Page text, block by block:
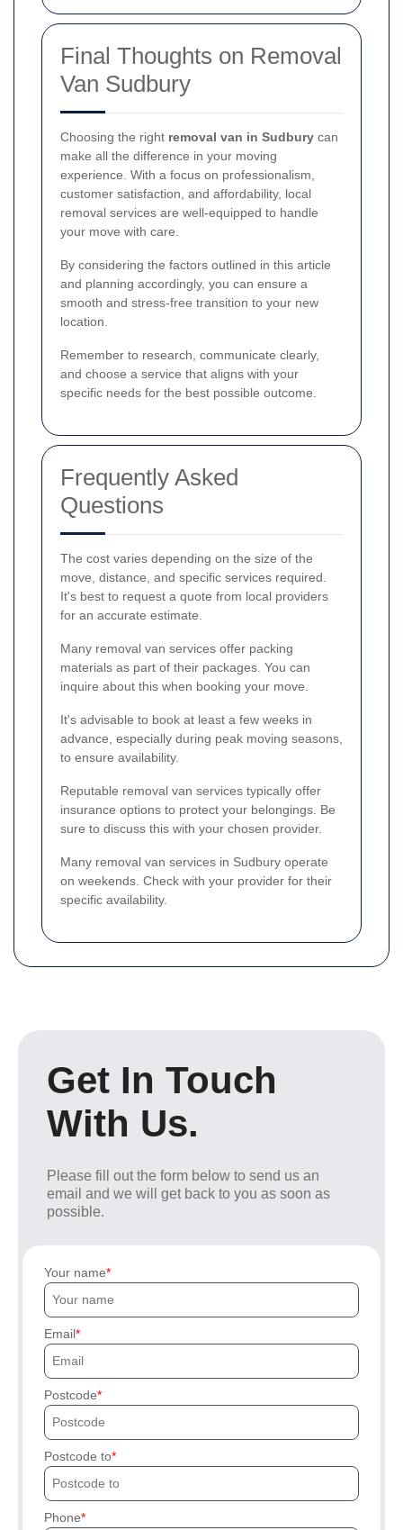
Final Thoughts on Removal
Van Sudbury
Choosing the right removal van in Sudbury can
make all the difference in your moving
experience. With a focus on professionalism,
customer satisfaction, and affordability, local
removal services are well-equipped to handle
your move with care.
By considering the factors outlined in this article
and planning accordingly, you can ensure a
smooth and stress-free transition to your new
location.
Remember to research, communicate clearly,
and choose a service that aligns with your
specific needs for the best possible outcome.
Frequently Asked
Questions
The cost varies depending on the size of the
move, distance, and specific services required.
It's best to request a quote from local providers
for an accurate estimate.
Many removal van services offer packing
materials as part of their packages. You can
inquire about this when booking your move.
It's advisable to book at least a few weeks in
advance, especially during peak moving seasons,
to ensure availability.
Reputable removal van services typically offer
insurance options to protect your belongings. Be
sure to discuss this with your chosen provider.
Many removal van services in Sudbury operate
on weekends. Check with your provider for their
specific availability.
Get In Touch
With Us.
Please fill out the form below to send us an
email and we will get back to you as soon as
possible.
Your name
Email
Postcode
Postcode to
Phone